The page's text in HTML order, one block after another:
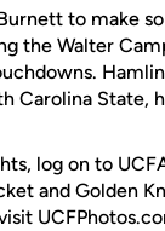
to make
the Walter
Carolina State,
log on to
and Golden